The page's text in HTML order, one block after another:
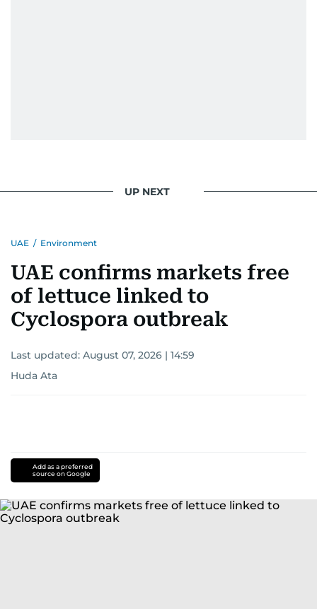
UP NEXT
UAE / Environment
UAE confirms markets free
of lettuce linked to
Cyclospora outbreak
Last updated: August 07, 2026 | 14:59
Huda Ata
Add as a preferred
source on Google